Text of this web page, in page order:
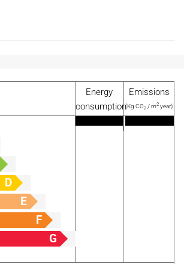
Energy
consumption
Emissions
(Kg CO2/ m2year):
D
E
F
G